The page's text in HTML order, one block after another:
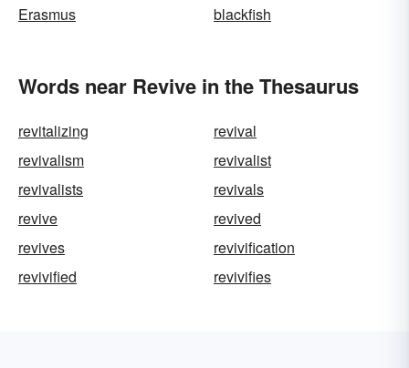
Erasmus
blackfish
Words near Revive in the Thesaurus
revitalizing
revival
revivalism
revivalist
revivalists
revivals
revive
revived
revives
revivification
revivified
revivifies